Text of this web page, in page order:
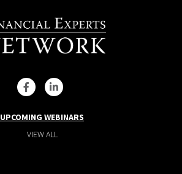
UPCOMING WEBINARS
VIEW ALL